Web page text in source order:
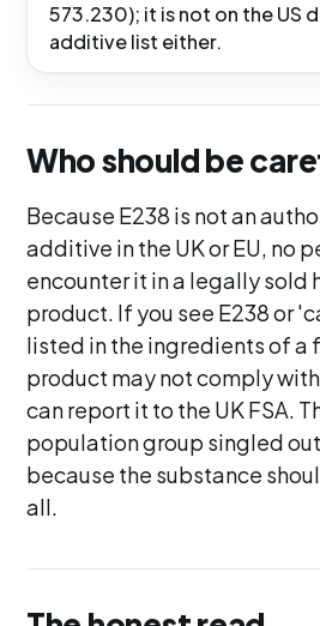
573.230); it is not on the US
additive list either.
Who should be
Because E238 is not an
additive in the UK or EU, no
encounter it in a legally sold
product. If you see E238 or
listed in the ingredients of a
product may not comply
can report it to the UK FSA.
population group singled
because the substance
all.